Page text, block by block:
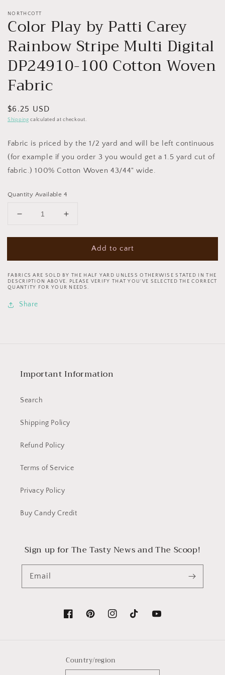
NORTHCOTT
Color Play by Patti Carey
Rainbow Stripe Multi Digital
DP24910-100 Cotton Woven
Fabric
Regular
price
$6.25 USD
Shipping calculated at checkout.
Fabric is priced by the 1/2 yard and will be left continuous
(for example if you order 3 you would get a 1.5 yard cut of
fabric.) 100% Cotton Woven 43/44" wide.
Quantity Available 4
Decrease
for
Play
by
Patti
Carey
Rainbow
Woven
Increase
for
Play
by
Patti
Carey
Woven
Add to cart
FABRICS ARE SOLD BY THE HALF YARD UNLESS OTHERWISE STATED IN THE
DESCRIPTION ABOVE. PLEASE VERIFY THAT YOU’VE SELECTED THE CORRECT
QUANTITY FOR YOUR NEEDS.
Share
Important Information
Search
Shipping Policy
Refund Policy
Terms of Service
Privacy Policy
Buy Candy Credit
Sign up for The Tasty News and The Scoop!
Email
FacebookPinterestInstagramTikTok YouTube
Country/region